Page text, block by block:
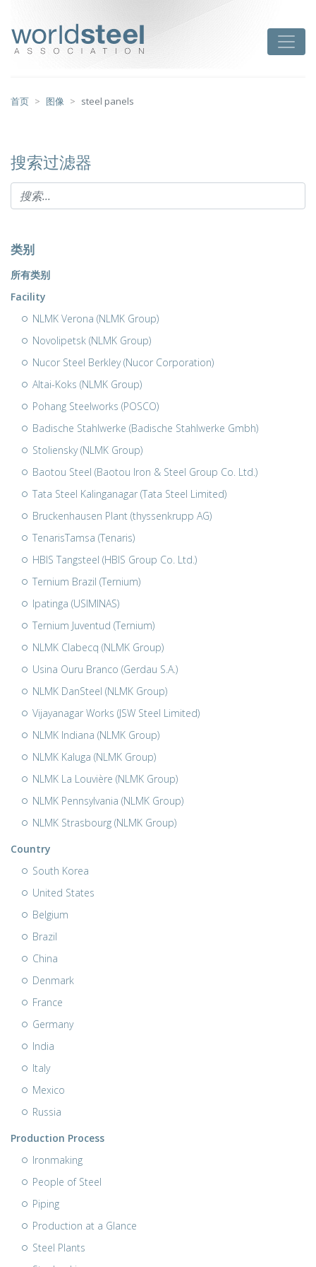
首页 图像 steel panels
搜索过滤器
类别
所有类别
Facility
NLMK Verona (NLMK Group)
Novolipetsk (NLMK Group)
Nucor Steel Berkley (Nucor Corporation)
Altai-Koks (NLMK Group)
Pohang Steelworks (POSCO)
Badische Stahlwerke (Badische Stahlwerke Gmbh)
Stoliensky (NLMK Group)
Baotou Steel (Baotou Iron & Steel Group Co. Ltd.)
Tata Steel Kalinganagar (Tata Steel Limited)
Bruckenhausen Plant (thyssenkrupp AG)
TenarisTamsa (Tenaris)
HBIS Tangsteel (HBIS Group Co. Ltd.)
Ternium Brazil (Ternium)
Ipatinga (USIMINAS)
Ternium Juventud (Ternium)
NLMK Clabecq (NLMK Group)
Usina Ouru Branco (Gerdau S.A.)
NLMK DanSteel (NLMK Group)
Vijayanagar Works (JSW Steel Limited)
NLMK Indiana (NLMK Group)
NLMK Kaluga (NLMK Group)
NLMK La Louvière (NLMK Group)
NLMK Pennsylvania (NLMK Group)
NLMK Strasbourg (NLMK Group)
Country
South Korea
United States
Belgium
Brazil
China
Denmark
France
Germany
India
Italy
Mexico
Russia
Production Process
Ironmaking
People of Steel
Piping
Production at a Glance
Steel Plants